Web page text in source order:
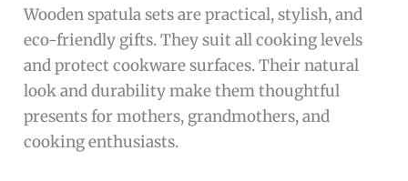
Wooden spatula sets are practical, stylish, and
eco-friendly gifts. They suit all cooking levels
and protect cookware surfaces. Their natural
look and durability make them thoughtful
presents for mothers, grandmothers, and
cooking enthusiasts.